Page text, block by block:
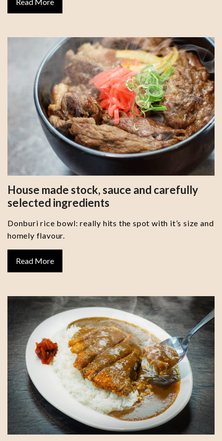
House made stock, sauce and carefully
selected ingredients
Donburi rice bowl: really hits the spot with it’s size and
homely flavour.
Read More